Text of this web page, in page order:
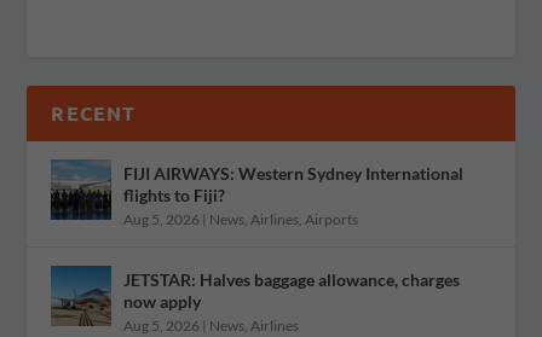
RECENT
FIJI AIRWAYS: Western Sydney International
flights to Fiji?
Aug 5, 2026 | News Airlines Airports
JETSTAR: Halves baggage allowance, charges
now apply
Aug 5, 2026 | News Airlines